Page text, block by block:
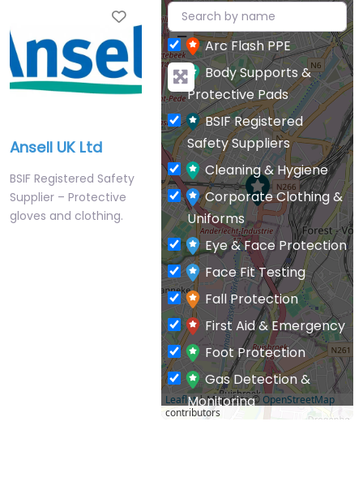
Favourite
Ansell UK Ltd
BSIF Registered Safety
Supplier – Protective
gloves and clothing.
+
−
Leaflet| Map data © OpenStreetMap
contributors
Arc Flash PPE
Body Supports &
Protective Pads
BSIF Registered
Safety Suppliers
Cleaning & Hygiene
Corporate Clothing &
Uniforms
Eye & Face Protection
Face Fit Testing
Fall Protection
First Aid & Emergency
Foot Protection
Gas Detection &
Monitoring